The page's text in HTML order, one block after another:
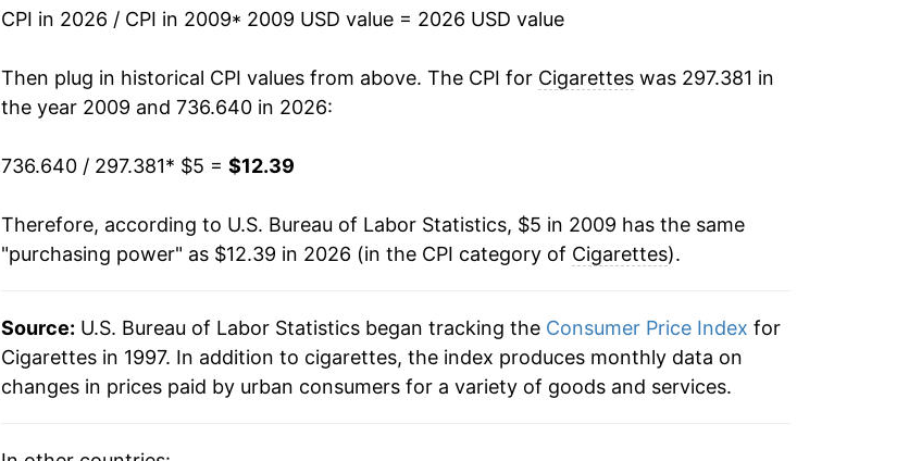
$10.79
* Not final. Seeinflation summaryfor latest details.
can manifest as a sharp increase in inflation later on.
CPI in 2026 / CPI in 2009* 2009 USD value = 2026 USD value
Then plug in historical CPI values from above. The CPI for Cigaretteswas 297.381 in
the year 2009 and 736.640 in 2026:
736.640 / 297.381* $5 = $12.39
Therefore, according to U.S. Bureau of Labor Statistics, $5 in 2009 has the same
"purchasing power" as $12.39 in 2026 (in the CPI category of Cigarettes).
Source: U.S. Bureau of Labor Statistics began tracking the Consumer Price Index for
Cigarettes in 1997. In addition to cigarettes, the index produces monthly data on
changes in prices paid by urban consumers for a variety of goods and services.